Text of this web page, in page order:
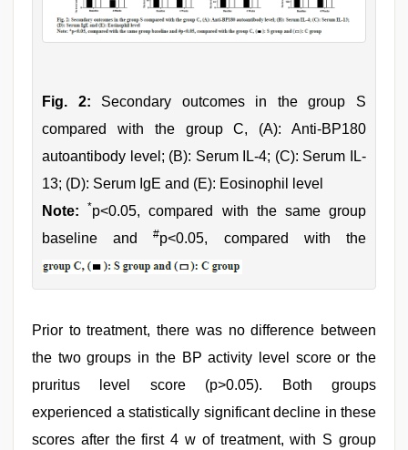
Fig. 2: Secondary outcomes in the group S
compared with the group C, (A): Anti-BP180
autoantibody level; (B): Serum IL-4; (C): Serum IL-
13; (D): Serum IgE and (E): Eosinophil level
Note:
*p<0.05, compared with the same group
baseline and#p<0.05, compared with the
Prior to treatment, there was no difference between
the two groups in the BP activity level score or the
pruritus level score (p>0.05). Both groups
experienced a statistically significant decline in these
scores after the first 4 w of treatment, with S group